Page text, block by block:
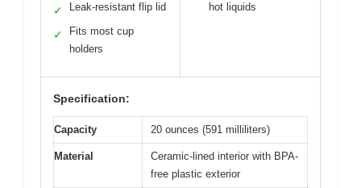
✓ Leak-resistant flip lid
✓
Fits most cup
holders
hot liquids
Specification:
Capacity 20 ounces (591 milliliters)
Material
Ceramic-lined interior with BPA-
free plastic exterior